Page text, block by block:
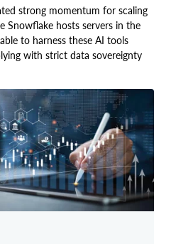
strong momentum for scaling
Snowflake hosts servers in the
to harness these AI tools
with strict data sovereignty